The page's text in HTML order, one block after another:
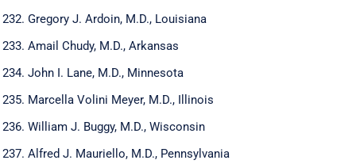
Gregory J. Ardoin, M.D., Louisiana
Amail Chudy, M.D., Arkansas
John I. Lane, M.D., Minnesota
Marcella Volini Meyer, M.D., Illinois
William J. Buggy, M.D., Wisconsin
Alfred J. Mauriello, M.D., Pennsylvania